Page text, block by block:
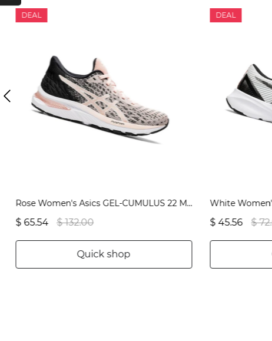
DEAL
Rose Women's Asics GEL-CUMULUS 22 MK Running Shoes | US08765WI
$ 65.54 $ 132.00
Quick shop
DEAL
$ 45.56 $